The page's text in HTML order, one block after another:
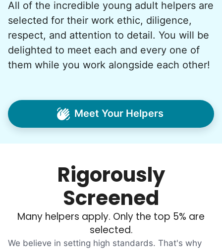
What if we started an
intergenerational movement?
And so with a lot of prayer and
consideration, we quit our engineering
intergenerational relationships through
household help.
posts racked up hundreds of likes and
comments, service organizations like
Rotary and Kiwanis hosted us to speak at
luncheons, and local newspapers even
reached out to write stories. We found
acceptance in our small town, but was it
All of the incredible young adult helpers are
selected for their work ethic, diligence,
respect, and attention to detail. You will be
delighted to meet each and every one of
them while you work alongside each other!
Meet Your Helpers
Rigorously
Screened
Many helpers apply. Only the top 5% are
selected.
We believe in setting high standards. That's why